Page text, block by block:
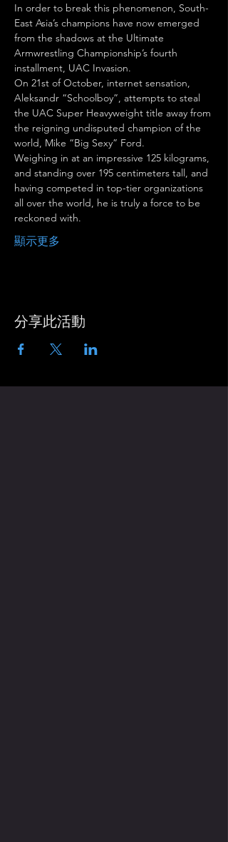
In order to break this phenomenon, South-
East Asia’s champions have now emerged
from the shadows at the Ultimate
Armwrestling Championship’s fourth
installment, UAC Invasion.
On 21st of October, internet sensation,
Aleksandr “Schoolboy”, attempts to steal
the UAC Super Heavyweight title away from
the reigning undisputed champion of the
world, Mike “Big Sexy” Ford.
Weighing in at an impressive 125 kilograms,
and standing over 195 centimeters tall, and
having competed in top-tier organizations
all over the world, he is truly a force to be
reckoned with.
顯示更多
分享此活動